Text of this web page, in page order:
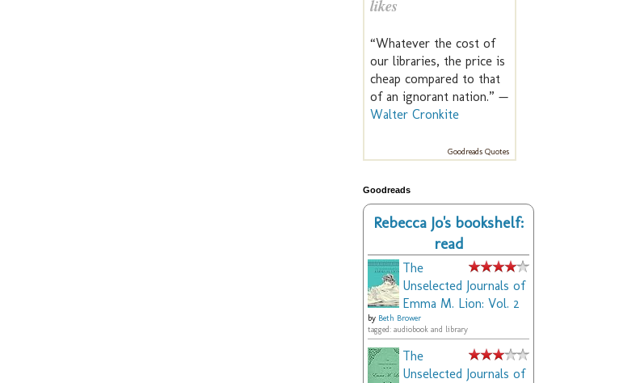
likes
“Whatever the cost of
our libraries, the price is
cheap compared to that
of an ignorant nation.” —
Walter Cronkite
Goodreads Quotes
Goodreads
Rebecca Jo's bookshelf:
read
The
Unselected Journals of
Emma M. Lion: Vol. 2
by Beth Brower
tagged: audiobook and library
The
Unselected Journals of